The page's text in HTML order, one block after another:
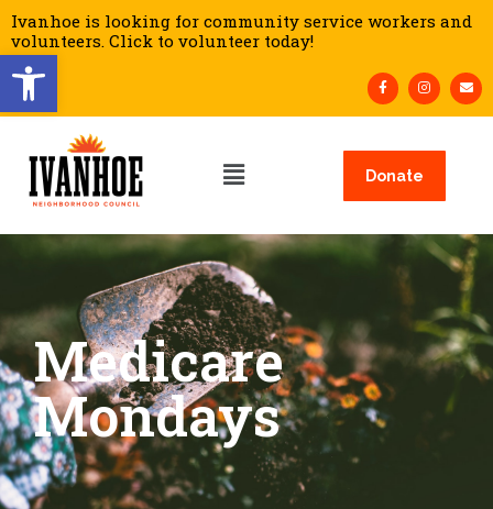
Open toolbar
Ivanhoe is looking for community service workers and
volunteers. Click to volunteer today!
Donate
Medicare
Mondays